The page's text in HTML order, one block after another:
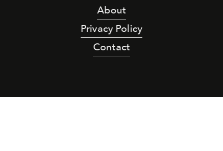
About
Privacy Policy
Contact